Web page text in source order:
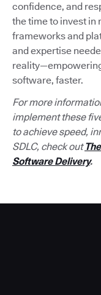
confidence, and
the time to invest in
frameworks and
and expertise
software, faster.
For more
implement these
to achieve speed,
SDLC, check out
Software Delivery.